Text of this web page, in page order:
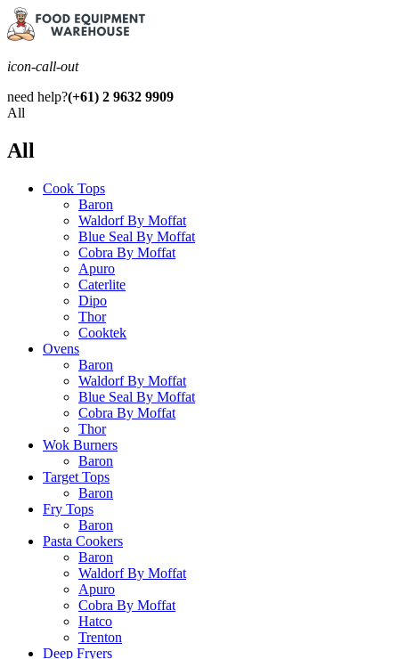
icon-call-out
need help?(+61) 2 9632 9909
All
All
Cook Tops
Baron
Waldorf By Moffat
Blue Seal By Moffat
Cobra By Moffat
Apuro
Caterlite
Dipo
Thor
Cooktek
Ovens
Baron
Waldorf By Moffat
Blue Seal By Moffat
Cobra By Moffat
Thor
Wok Burners
Baron
Target Tops
Baron
Fry Tops
Baron
Pasta Cookers
Baron
Waldorf By Moffat
Apuro
Cobra By Moffat
Hatco
Trenton
Deep Fryers